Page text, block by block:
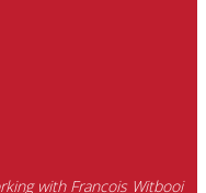
with Francois Witbooi